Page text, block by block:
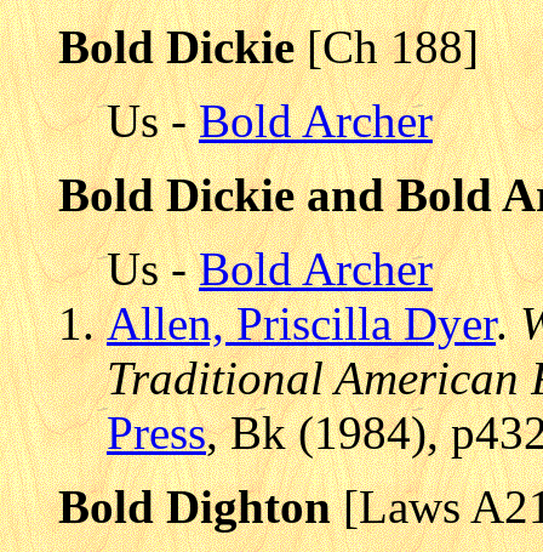
Bold Dickie[Ch 188]
Us -Bold Archer
Bold Dickie and Bold
Us -Bold Archer
Allen, Priscilla Dyer.
Traditional American
Press, Bk (1984),
Bold Dighton[Laws